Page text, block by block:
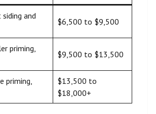
and
$6,500 to $9,500
priming,
$9,500 to $13,500
priming,
$13,500 to
$18,000+